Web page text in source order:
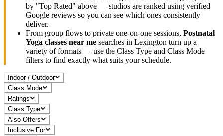
by "Top Rated" above — studios are ranked using verified
Google reviews so you can see which ones consistently
deliver.
From group flows to private one-on-one sessions, Postnatal
Yoga classes near me searches in Lexington turn up a
variety of formats — use the Class Type and Class Mode
filters to find exactly what suits your schedule.
Indoor / Outdoor
Class Mode
Ratings
Class Type
Also Offers
Inclusive For